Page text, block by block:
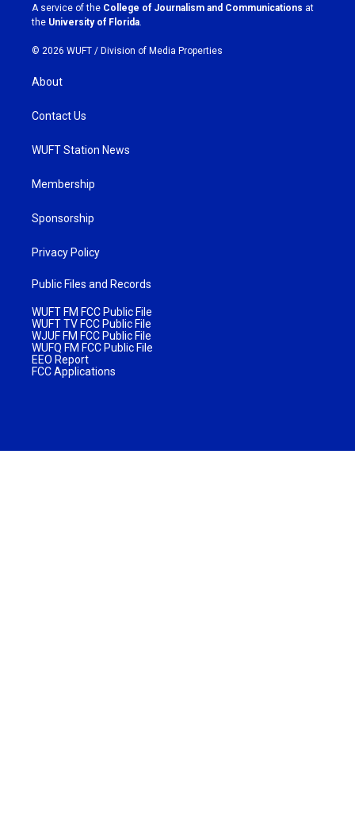
m
A service of the College of Journalism and Communications at
the University of Florida
© 2026 WUFT / Division of Media Properties
About
Contact Us
WUFT Station News
Membership
Sponsorship
Privacy Policy
Public Files and Records
WUFT FM FCC Public File
WUFT TV FCC Public File
WJUF FM FCC Public File
WUFQ FM FCC Public File
EEO Report
FCC Applications